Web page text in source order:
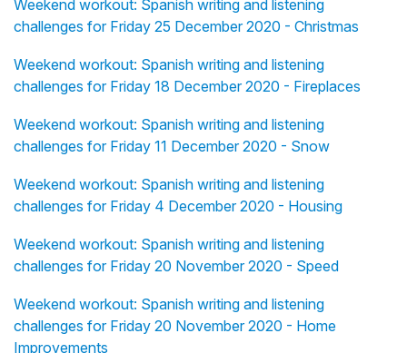
Weekend workout: Spanish writing and listening
challenges for Friday 25 December 2020 - Christmas
Weekend workout: Spanish writing and listening
challenges for Friday 18 December 2020 - Fireplaces
Weekend workout: Spanish writing and listening
challenges for Friday 11 December 2020 - Snow
Weekend workout: Spanish writing and listening
challenges for Friday 4 December 2020 - Housing
Weekend workout: Spanish writing and listening
challenges for Friday 20 November 2020 - Speed
Weekend workout: Spanish writing and listening
challenges for Friday 20 November 2020 - Home
Improvements